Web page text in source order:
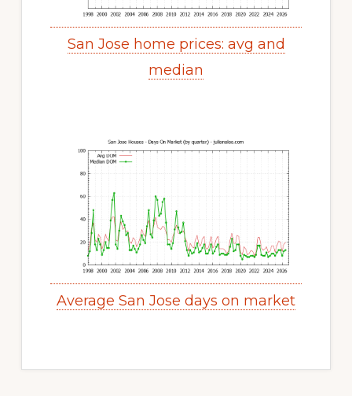
San Jose home prices: avg and
median
Average San Jose days on market